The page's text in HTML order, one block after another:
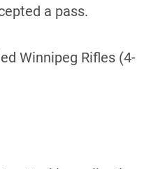
a pass.
Winnipeg Rifles (4-